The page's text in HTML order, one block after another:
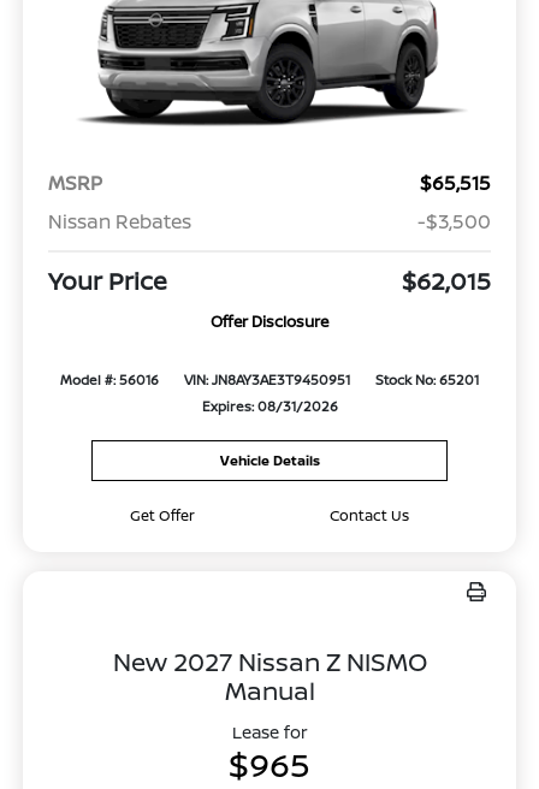
MSRP
$65,515
Nissan Rebates
-$3,500
Your Price $62,015
Offer Disclosure
Model #: 56016 VIN: JN8AY3AE3T9450951
Stock No: 65201
Expires: 08/31/2026
Vehicle Details
Get Offer Contact Us
New 2027 Nissan Z NISMO
Manual
Lease for
$965